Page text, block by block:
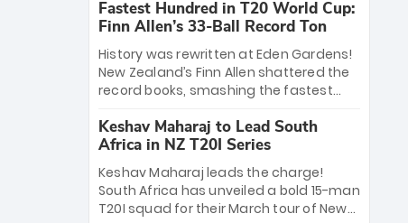
499-run thriller. Sanju Samson’s 89
equaled Virat Kohli’s knockout legacy as
India posted a record 253/7. Now, the
Men in Blue stand on the precipice of
immortality: one win against New
Zealand to become the first team to
win consecutive World Cup titles.
Fastest Hundred in T20 World Cup:
Finn Allen’s 33-Ball Record Ton
History was rewritten at Eden Gardens!
New Zealand’s Finn Allen shattered the
record books, smashing the fastest
33 balls. Obliterating Chris Gayle’s long-
standing 47-ball record, Allen’s
explosive 2026 semi-final masterclass
against South Africa has propelled the
Kiwis into the Grand Final. Is this the
greatest T20 innings ever? Explore the
Keshav Maharaj to Lead South
Africa in NZ T20I Series
Keshav Maharaj leads the charge!
South Africa has unveiled a bold 15-man
T20I squad for their March tour of New